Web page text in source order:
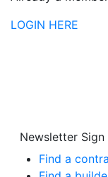
LOGIN HERE
Newsletter Sign
Find a